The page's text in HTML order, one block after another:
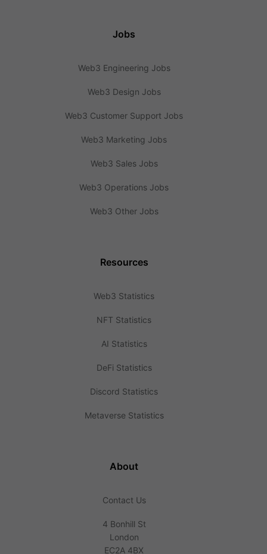
Jobs
Web3 Engineering Jobs
Web3 Design Jobs
Web3 Customer Support Jobs
Web3 Marketing Jobs
Web3 Sales Jobs
Web3 Operations Jobs
Web3 Other Jobs
Resources
Web3 Statistics
NFT Statistics
AI Statistics
DeFi Statistics
Discord Statistics
Metaverse Statistics
About
Contact Us
4 Bonhill St
London
EC2A 4BX